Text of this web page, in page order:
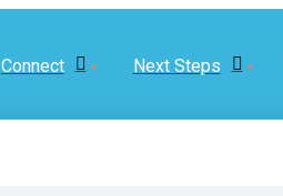
Connect Next Steps